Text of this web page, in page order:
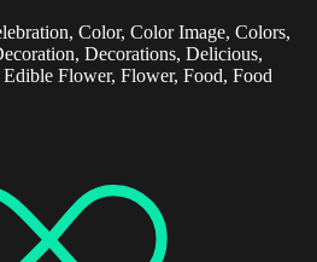
Color, Color Image, Colors,
Decorations, Delicious,
Flower, Flower, Food, Food